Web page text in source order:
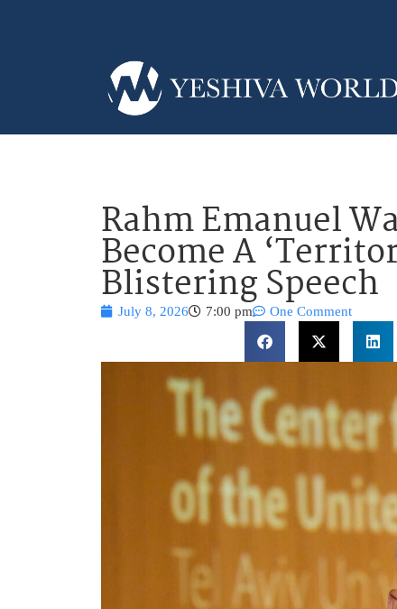
Rahm Emanuel
Become A
Blistering Speech
July 8, 2026 7:00 pm One Comment